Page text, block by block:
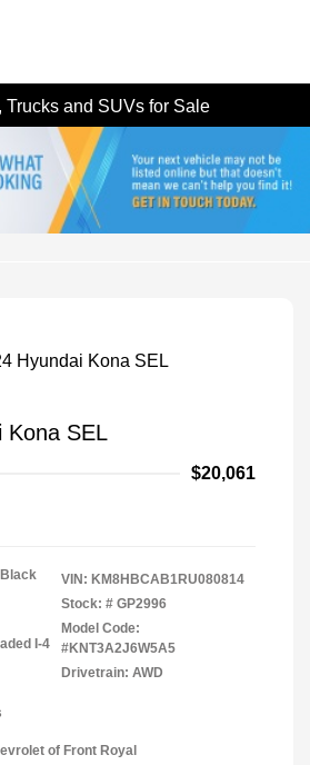
Trucks and SUVs for Sale
Kona SEL
$20,061
I-4
VIN: KM8HBCAB1RU080814
Stock: # GP2996
Model Code:
#KNT3A2J6W5A5
Drivetrain: AWD
of Front Royal